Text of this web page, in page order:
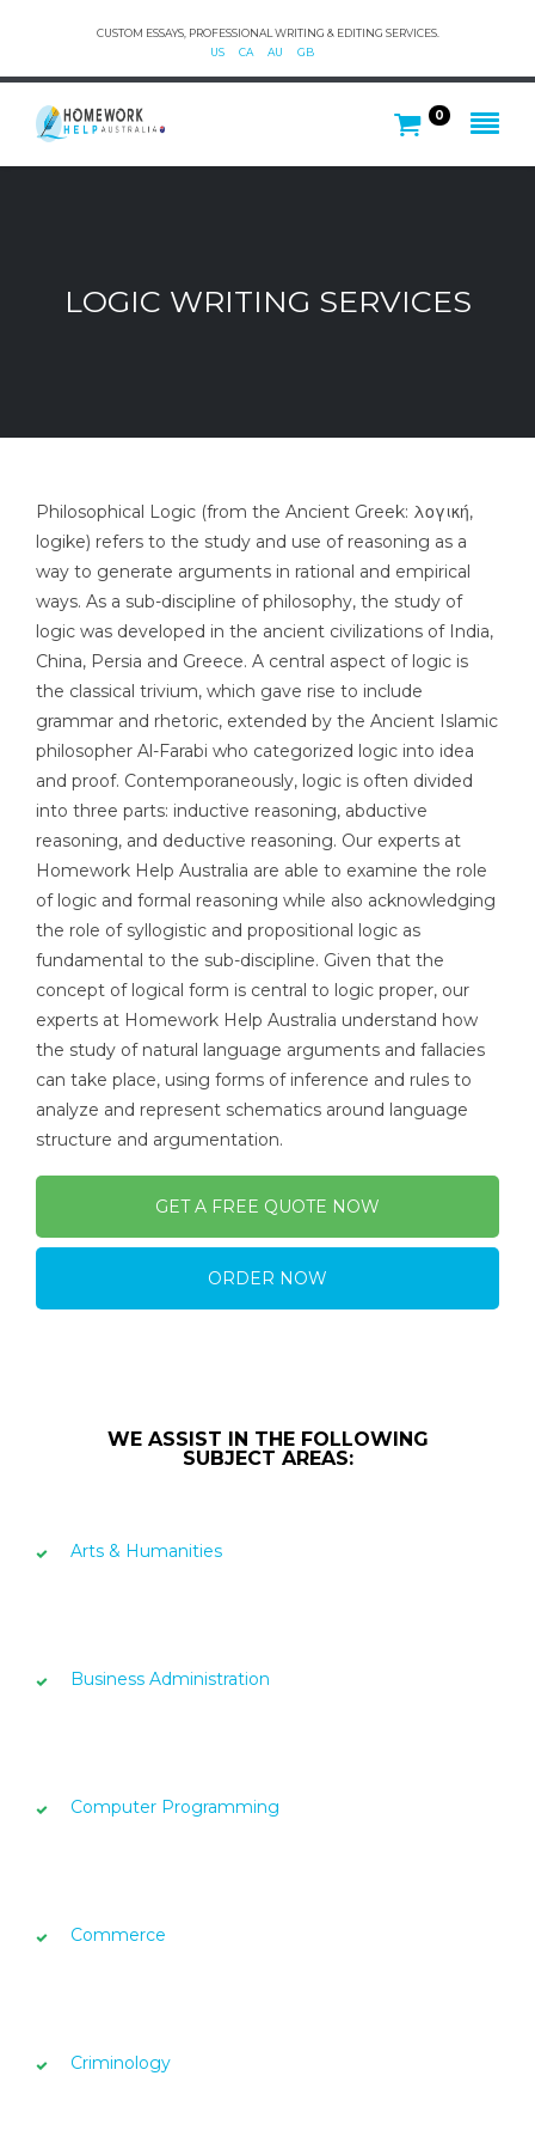
CUSTOM ESSAYS, PROFESSIONAL WRITING & EDITING SERVICES.
US
CA AU GB
0
LOGIC WRITING SERVICES
Philosophical Logic (from the Ancient Greek: λογική,
logike) refers to the study and use of reasoning as a
way to generate arguments in rational and empirical
ways. As a sub-discipline of philosophy, the study of
logic was developed in the ancient civilizations of India,
China, Persia and Greece. A central aspect of logic is
the classical trivium, which gave rise to include
grammar and rhetoric, extended by the Ancient Islamic
philosopher Al-Farabi who categorized logic into idea
and proof. Contemporaneously, logic is often divided
into three parts: inductive reasoning, abductive
reasoning, and deductive reasoning. Our experts at
Homework Help Australia are able to examine the role
of logic and formal reasoning while also acknowledging
the role of syllogistic and propositional logic as
fundamental to the sub-discipline. Given that the
concept of logical form is central to logic proper, our
experts at Homework Help Australia understand how
the study of natural language arguments and fallacies
can take place, using forms of inference and rules to
analyze and represent schematics around language
structure and argumentation.
GET A FREE QUOTE NOW
ORDER NOW
WE ASSIST IN THE FOLLOWING
SUBJECT AREAS:
Arts & Humanities
Business Administration
Computer Programming
Commerce
Criminology